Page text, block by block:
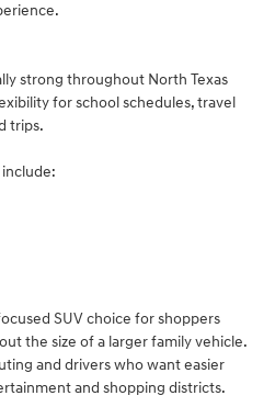
strong throughout North Texas
for school schedules, travel
trips.
SUV choice for shoppers
the size of a larger family vehicle.
and drivers who want easier
and shopping districts.